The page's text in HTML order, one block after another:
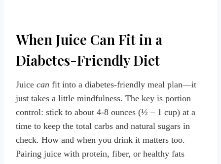
When Juice Can Fit in a
Diabetes-Friendly Diet
Juice can fit into a diabetes-friendly meal plan—it
just takes a little mindfulness. The key is portion
control: stick to about 4-8 ounces (½ – 1 cup) at a
time to keep the total carbs and natural sugars in
check. How and when you drink it matters too.
Pairing juice with protein, fiber, or healthy fats